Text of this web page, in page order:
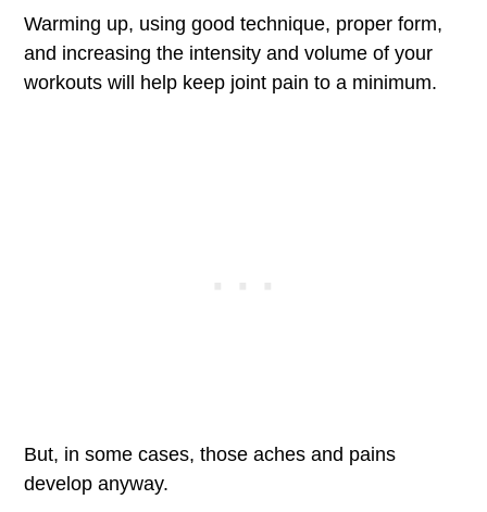
Warming up, using good technique, proper form,
and increasing the intensity and volume of your
workouts will help keep joint pain to a minimum.
But, in some cases, those aches and pains
develop anyway.